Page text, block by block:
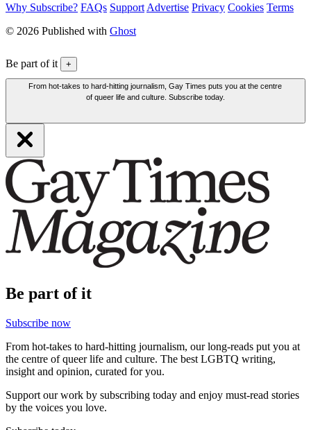
Why Subscribe? FAQs Support Advertise Privacy Cookies Terms
© 2026 Published with Ghost
Be part of it +
From hot-takes to hard-hitting journalism, Gay Times puts you at the centre
of queer life and culture. Subscribe today.
Be part of it
Subscribe now
From hot-takes to hard-hitting journalism, our long-reads put you at
the centre of queer life and culture. The best LGBTQ writing,
insight and opinion, curated for you.
Support our work by subscribing today and enjoy must-read stories
by the voices you love.